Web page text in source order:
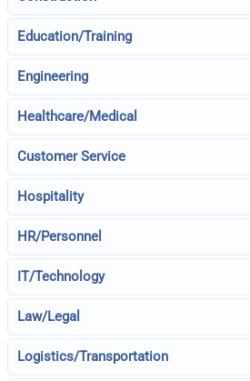
Education/Training
Engineering
Healthcare/Medical
Customer Service
Hospitality
HR/Personnel
IT/Technology
Law/Legal
Logistics/Transportation